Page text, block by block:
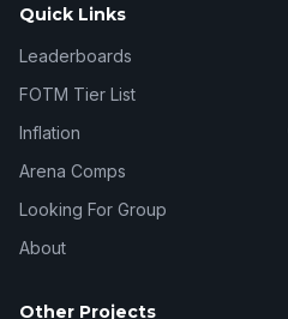
Quick Links
Leaderboards
FOTM Tier List
Inflation
Arena Comps
Looking For Group
About
Other Projects